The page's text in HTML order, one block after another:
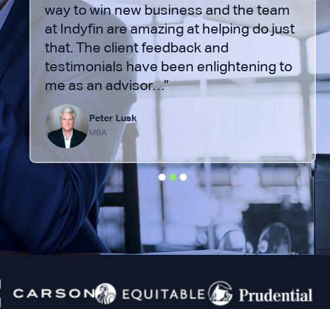
way to win new business and the team
at Indyfin are amazing at helping do just
that. The client feedback and
testimonials have been enlightening to
me as an advisor…”
Peter Lusk
MBA